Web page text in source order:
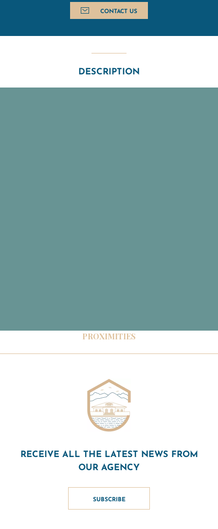
CONTACT US
DESCRIPTION
PROXIMITIES
RECEIVE ALL THE LATEST NEWS FROM
OUR AGENCY
SUBSCRIBE